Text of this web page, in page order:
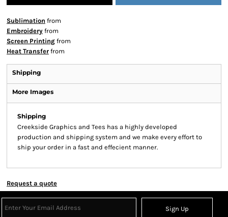
Sublimation from
Embroidery from
Screen Printing from
Heat Transfer from
Shipping
More Images
Shipping
Creekside Graphics and Tees has a highly developed
production and shipping system and we make every effort to
ship your order in a fast and effecient manner.
Request a quote
Sign Up